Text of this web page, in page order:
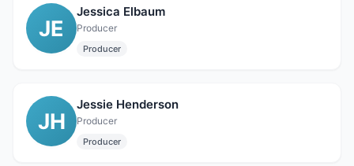
JE
Jessica Elbaum
Producer
Producer
JH
Jessie Henderson
Producer
Producer